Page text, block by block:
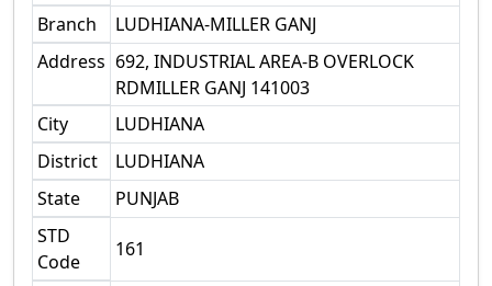
Branch
LUDHIANA-MILLER GANJ
Address 692, INDUSTRIAL AREA-B OVERLOCK
RDMILLER GANJ 141003
City
LUDHIANA
District
LUDHIANA
State
PUNJAB
STD
Code
161